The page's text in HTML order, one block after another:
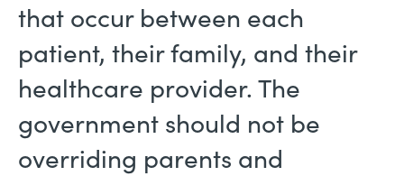
that occur between each
patient, their family, and their
healthcare provider. The
government should not be
overriding parents and